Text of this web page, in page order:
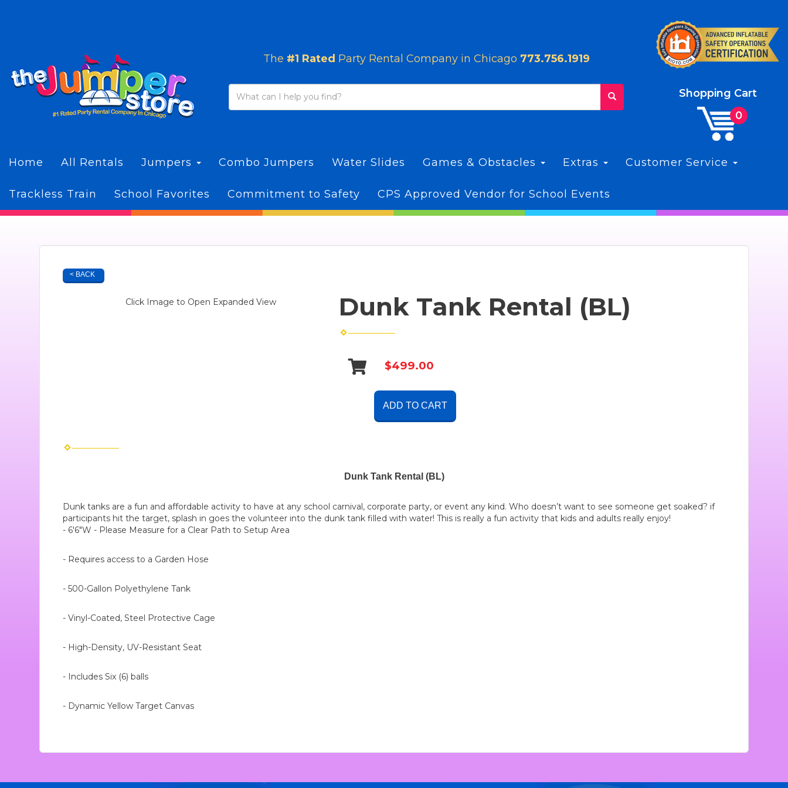
The #1 Rated Party Rental Company in Chicago 773.756.1919
Shopping Cart
Home All Rentals Jumpers Combo Jumpers Water Slides Games & Obstacles Extras Customer Service
Trackless Train School Favorites Commitment to Safety CPS Approved Vendor for School Events
< BACK
Click Image to Open Expanded View Dunk Tank Rental (BL)
$499.00
ADD TO CART
Dunk Tank Rental (BL)
Dunk tanks are a fun and affordable activity to have at any school carnival, corporate party, or event any kind. Who doesn’t want to see someone get soaked? if
participants hit the target, splash in goes the volunteer into the dunk tank filled with water! This is really a fun activity that kids and adults really enjoy!
- 6'6"W - Please Measure for a Clear Path to Setup Area
- Requires access to a Garden Hose
- 500-Gallon Polyethylene Tank
- Vinyl-Coated, Steel Protective Cage
- High-Density, UV-Resistant Seat
- Includes Six (6) balls
- Dynamic Yellow Target Canvas